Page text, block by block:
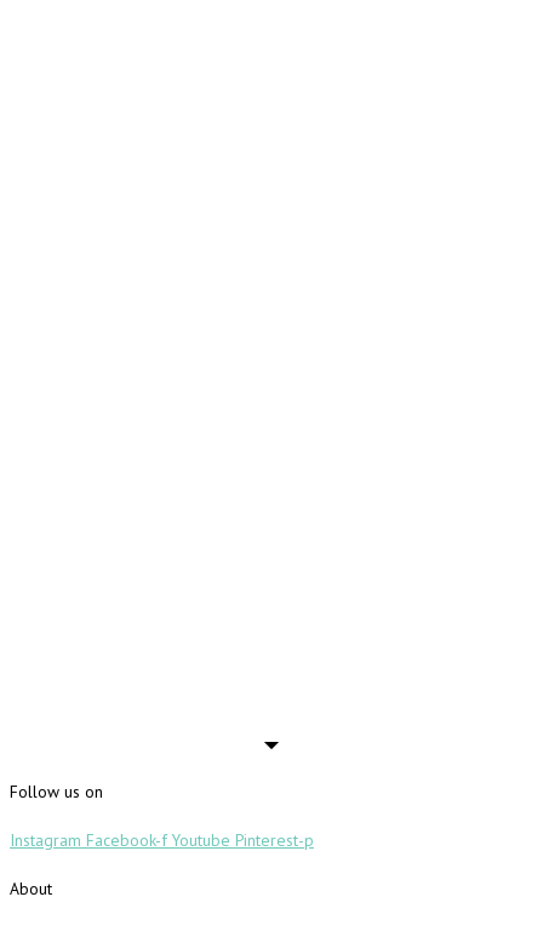
Follow us on
Instagram Facebook-f Youtube Pinterest-p
About